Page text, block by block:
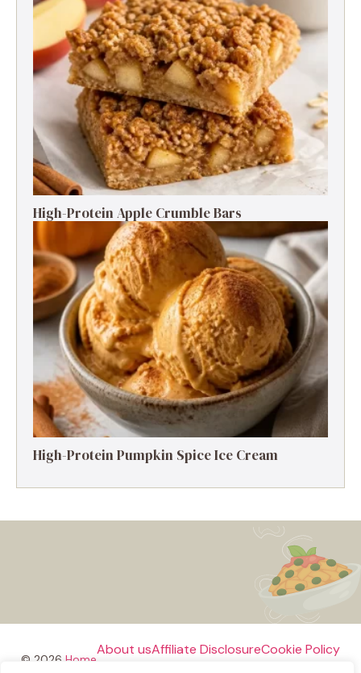
High-Protein Apple Crumble Bars
High-Protein Pumpkin Spice Ice Cream
© 2026 Home
About usAffiliate DisclosureCookie Policy